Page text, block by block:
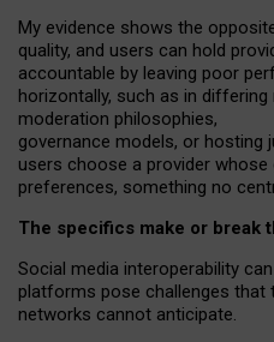
My evidence shows the
quality, and users can hold
accountable by leaving poor
horizontally, such as in differing
moderation philosophies,
governance models, or hosting
users choose a provider
preferences, something no
The specifics make or break
Social media interoperability
platforms pose challenges that
networks cannot anticipate.